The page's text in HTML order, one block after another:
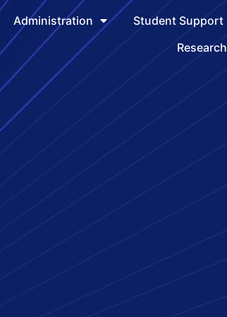
Administration
Student Support
Research